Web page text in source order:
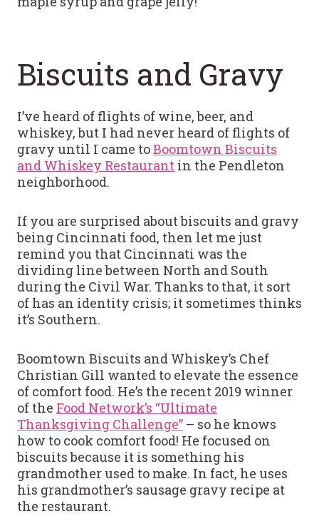
Biscuits and Gravy
I’ve heard of flights of wine, beer, and
whiskey, but I had never heard of flights of
gravy until I came toBoomtown Biscuits
and Whiskey Restaurant in the Pendleton
neighborhood.
If you are surprised about biscuits and gravy
being Cincinnati food, then let me just
remind you that Cincinnati was the
dividing line between North and South
during the Civil War. Thanks to that, it sort
of has an identity crisis; it sometimes thinks
it’s Southern.
Boomtown Biscuits and Whiskey’s Chef
Christian Gill wanted to elevate the essence
of comfort food. He’s the recent 2019 winner
of the Food Network’s “Ultimate
Thanksgiving Challenge” – so he knows
how to cook comfort food! He focused on
biscuits because it is something his
grandmother used to make. In fact, he uses
his grandmother’s sausage gravy recipe at
the restaurant.